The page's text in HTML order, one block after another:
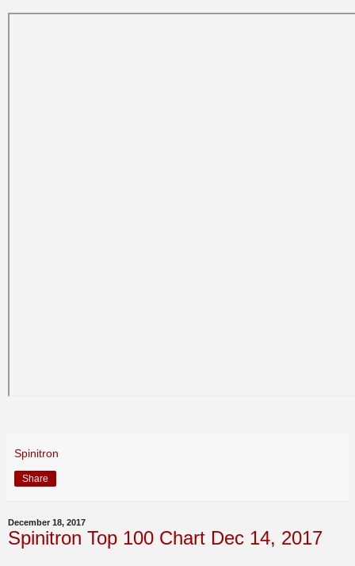
Spinitron
Share
December 18, 2017
Spinitron Top 100 Chart Dec 14, 2017